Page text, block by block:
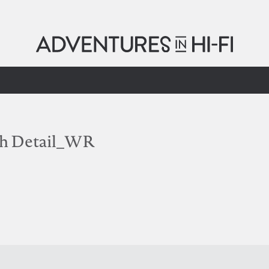
Detail_WR